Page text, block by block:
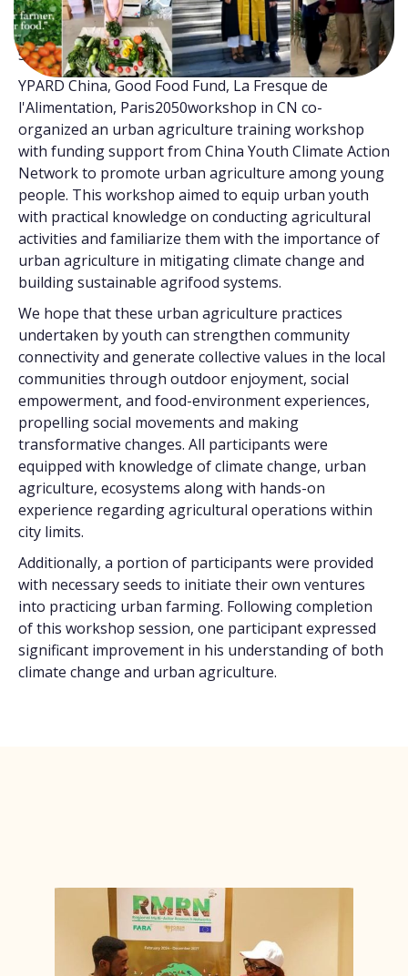
pressure on food supply but also can release oxygen
while removing carbon dioxide and storing it into the
soil to achieve carbon sequestration.
YPARD China, Good Food Fund, La Fresque de
l'Alimentation, Paris2050workshop in CN co-
organized an urban agriculture training workshop
with funding support from China Youth Climate Action
Network to promote urban agriculture among young
people. This workshop aimed to equip urban youth
with practical knowledge on conducting agricultural
activities and familiarize them with the importance of
urban agriculture in mitigating climate change and
building sustainable agrifood systems.
We hope that these urban agriculture practices
undertaken by youth can strengthen community
connectivity and generate collective values in the local
communities through outdoor enjoyment, social
empowerment, and food-environment experiences,
propelling social movements and making
transformative changes. All participants were
equipped with knowledge of climate change, urban
agriculture, ecosystems along with hands-on
experience regarding agricultural operations within
city limits.
Additionally, a portion of participants were provided
with necessary seeds to initiate their own ventures
into practicing urban farming. Following completion
of this workshop session, one participant expressed
significant improvement in his understanding of both
climate change and urban agriculture.